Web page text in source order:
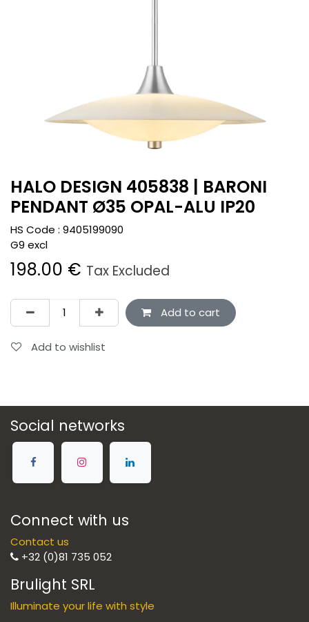
HALO DESIGN 405838 | BARONI
PENDANT Ø35 OPAL-ALU IP20
HS Code : 9405199090
G9 excl
198.00 € Tax Excluded
Add to cart
Add to wishlist
Social networks
Connect with us
Contact us
+32 (0)81 735 052
Brulight SRL
Illuminate your life with style